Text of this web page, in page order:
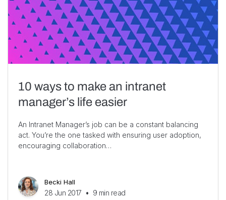
10 ways to make an intranet
manager’s life easier
An Intranet Manager’s job can be a constant balancing
act. You’re the one tasked with ensuring user adoption,
encouraging collaboration…
Becki Hall
28 Jun 2017 • 9 min read